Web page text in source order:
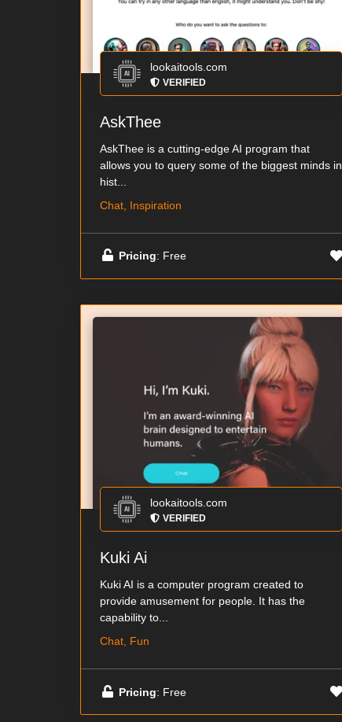
lookaitools.com
VERIFIED
AskThee
AskThee is a cutting-edge AI program that
allows you to query some of the biggest minds in
hist...
Chat, Inspiration
Pricing: Free
lookaitools.com
VERIFIED
Kuki Ai
Kuki AI is a computer program created to
provide amusement for people. It has the
capability to...
Chat, Fun
Pricing: Free